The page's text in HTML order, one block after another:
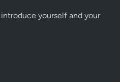
yourself and your